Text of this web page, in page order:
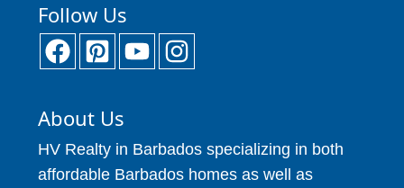
Follow Us
About Us
HV Realty in Barbados specializing in both
affordable Barbados homes as well as